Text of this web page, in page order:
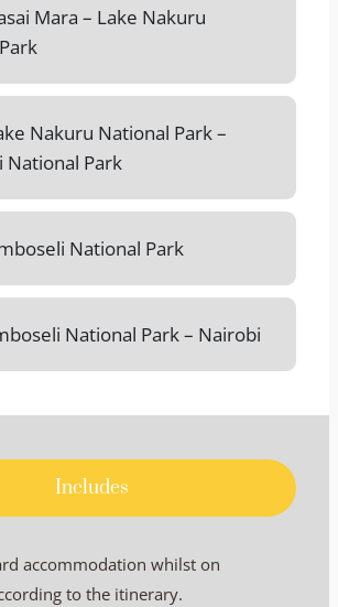
Mara – Lake Nakuru
Nakuru National Park –
National Park
National Park
National Park – Nairobi
Includes
accommodation whilst on
to the itinerary.